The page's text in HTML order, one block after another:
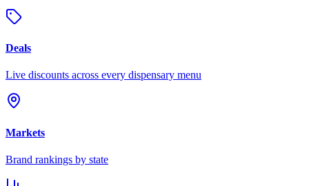
Deals
Live discounts across every dispensary menu
Markets
Brand rankings by state